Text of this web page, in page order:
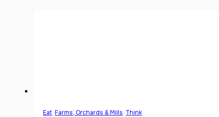
Eat, Farms, Orchards & Mills, Think